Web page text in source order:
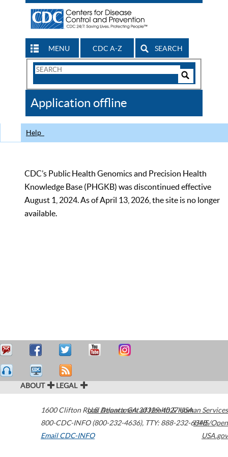
MENU CDC A-Z SEARCH
Search
CDC
Application offline
Help
CDC’s Public Health Genomics and Precision Health
Knowledge Base (PHGKB) was discontinued effective
August 1, 2024. As of April 13, 2026, the site is no longer
available.
ABOUT LEGAL
1600 Clifton Road Atlanta,GA30329-4027USA
800-CDC-INFO (800-232-4636), TTY: 888-232-6348
Email CDC-INFO
U.S. Department of Health & Human Services
HHS/Open
USA.gov